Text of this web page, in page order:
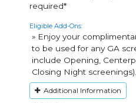
required*
Eligible Add-Ons:
» Enjoy your
to be used for any GA
include Opening,
Closing Night screenings).
Additional Information